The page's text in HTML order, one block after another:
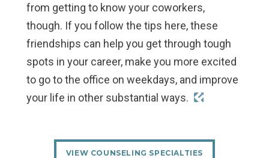
from getting to know your coworkers,
though. If you follow the tips here, these
friendships can help you get through tough
spots in your career, make you more excited
to go to the office on weekdays, and improve
your life in other substantial ways.
VIEW COUNSELING SPECIALTIES